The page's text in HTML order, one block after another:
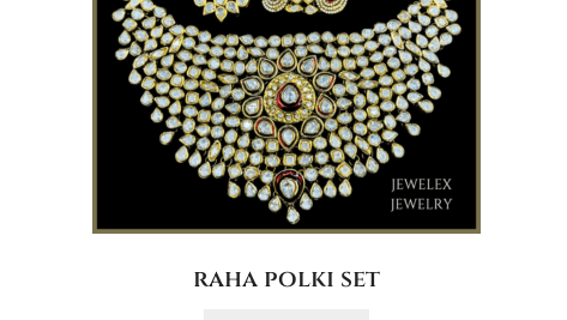
raha polki set